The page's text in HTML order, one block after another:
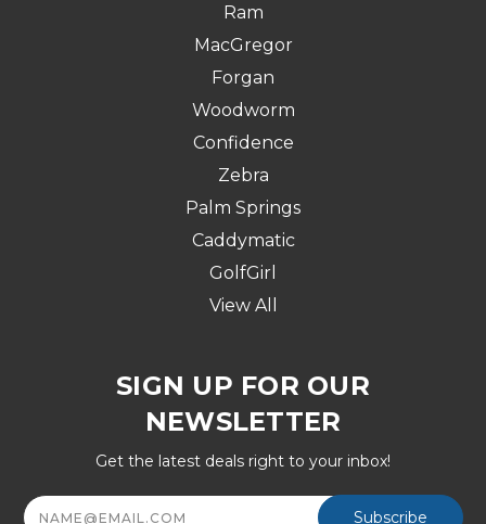
Ram
MacGregor
Forgan
Woodworm
Confidence
Zebra
Palm Springs
Caddymatic
GolfGirl
View All
SIGN UP FOR OUR
NEWSLETTER
Get the latest deals right to your inbox!
Email
Address